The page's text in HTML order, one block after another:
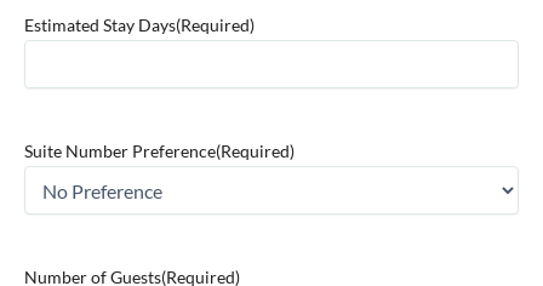
Estimated Stay Days(Required)
Suite Number Preference(Required)
Number of Guests(Required)